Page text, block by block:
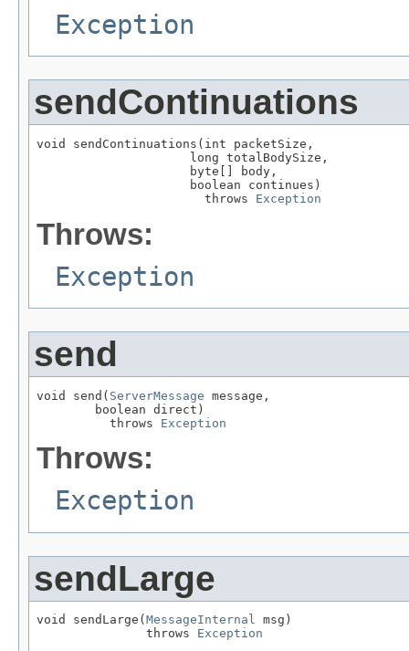
Exception
sendContinuations
void sendContinuations(int packetSize,
                     long totalBodySize,
                     byte[] body,
                     boolean continues)
                       throws
Exception
Throws:
Exception
send
void send( ServerMessage message,
        boolean direct)
          throws
Exception
Throws:
Exception
sendLarge
void sendLarge( MessageInternal msg)
               throws
Exception